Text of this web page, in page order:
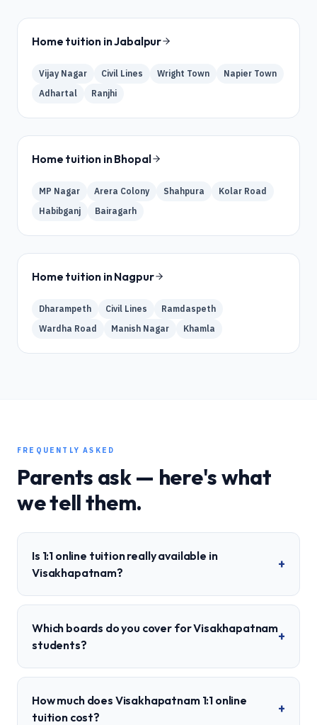
Home tuition inJabalpur
Vijay Nagar Civil Lines Wright Town
Napier Town
Adhartal
Ranjhi
Home tuition inBhopal
MP Nagar Arera Colony Shahpura
Kolar Road
Habibganj
Bairagarh
Home tuition inNagpur
Dharampeth Civil Lines
Ramdaspeth
Wardha Road
Manish Nagar Khamla
FREQUENTLY ASKED
Parents ask — here's what
we tell them.
Is 1:1 online tuition really available in
Visakhapatnam?
+
Which boards do you cover for Visakhapatnam
students?
+
How much does Visakhapatnam 1:1 online
tuition cost?
+